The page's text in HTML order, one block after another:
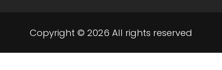
Copyright © 2026 All rights reserved